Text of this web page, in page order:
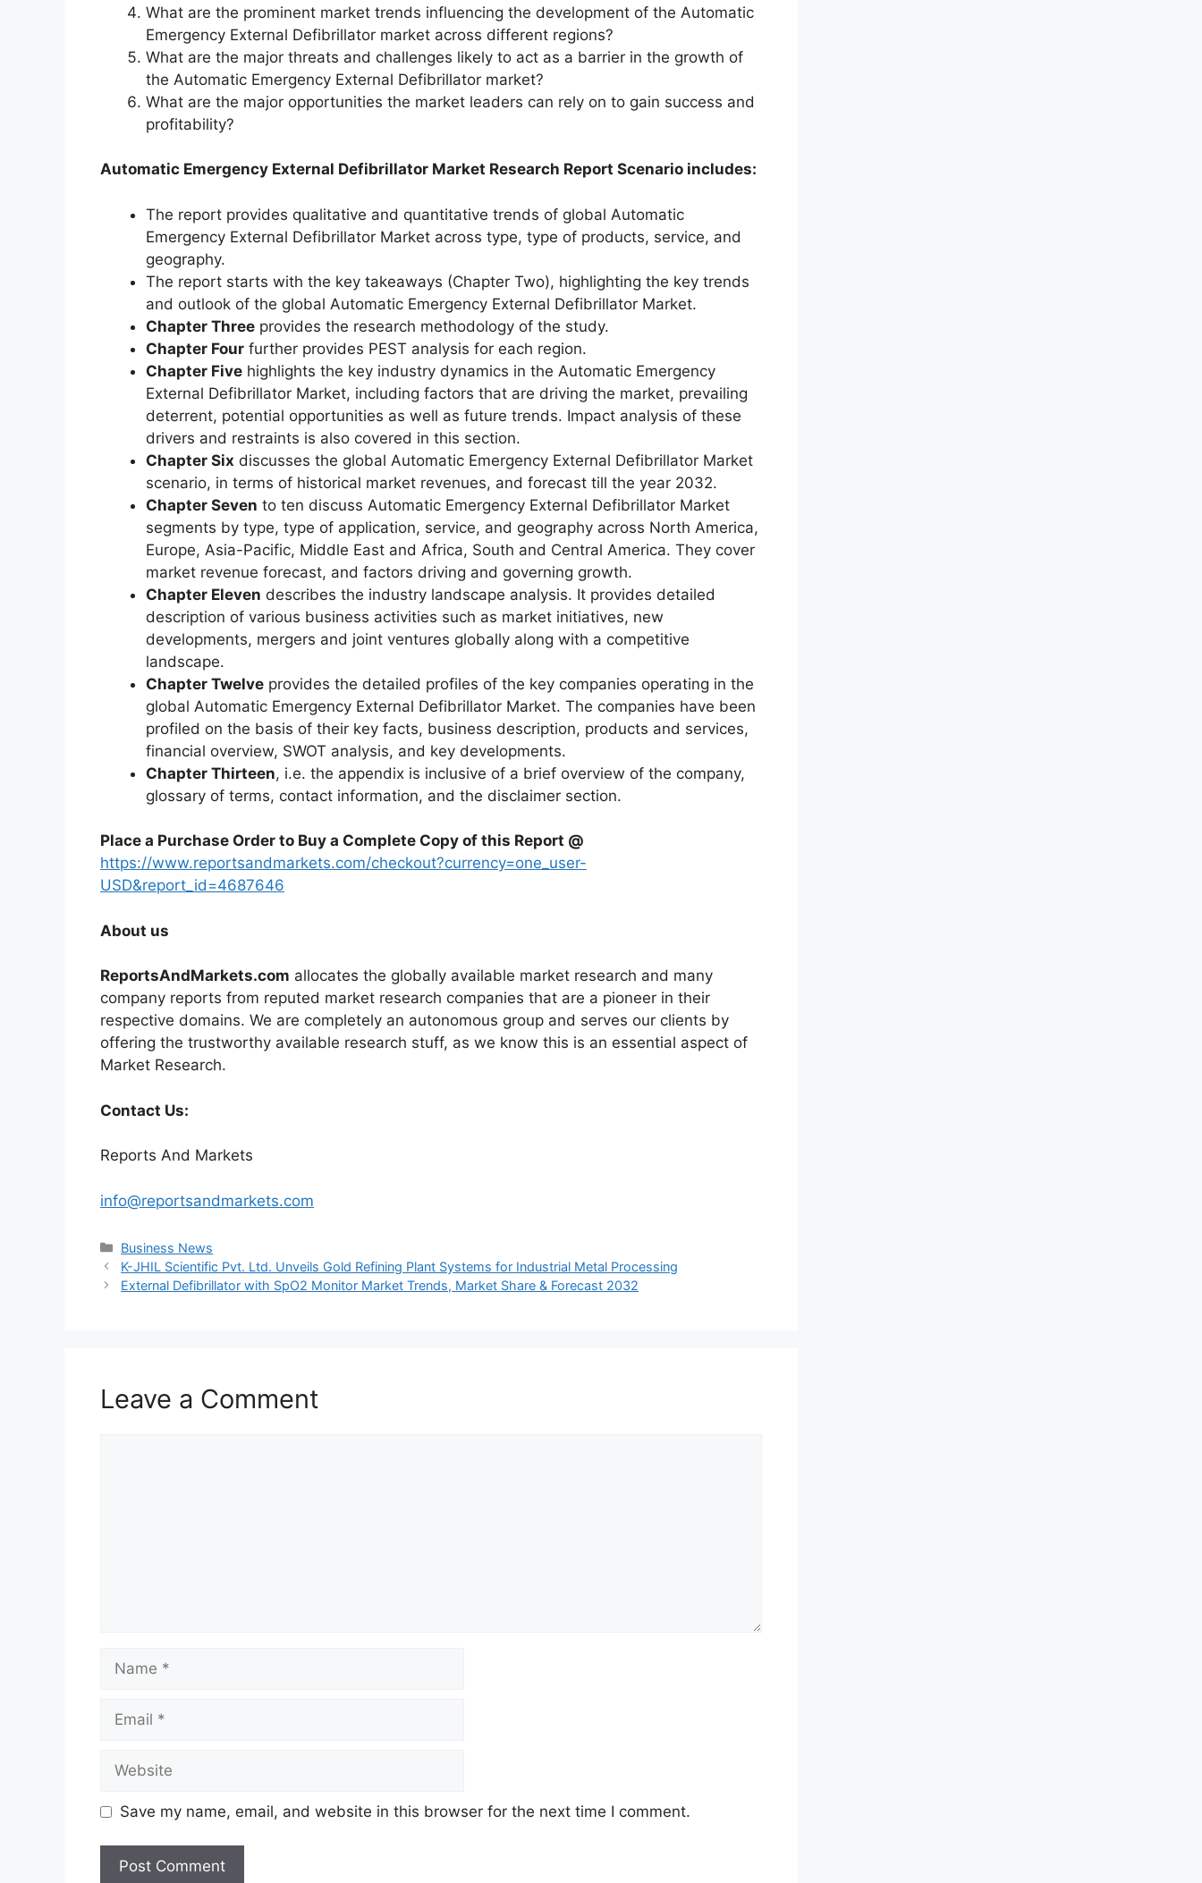
What are the prominent market trends influencing the development of the Automatic
Emergency External Defibrillator market across different regions?
What are the major threats and challenges likely to act as a barrier in the growth of
the Automatic Emergency External Defibrillator market?
What are the major opportunities the market leaders can rely on to gain success and
profitability?
Automatic Emergency External Defibrillator Market Research Report Scenario includes:
The report provides qualitative and quantitative trends of global Automatic
Emergency External Defibrillator Market across type, type of products, service, and
geography.
The report starts with the key takeaways (Chapter Two), highlighting the key trends
and outlook of the global Automatic Emergency External Defibrillator Market.
Chapter Three provides the research methodology of the study.
Chapter Four further provides PEST analysis for each region.
Chapter Five highlights the key industry dynamics in the Automatic Emergency
External Defibrillator Market, including factors that are driving the market, prevailing
deterrent, potential opportunities as well as future trends. Impact analysis of these
drivers and restraints is also covered in this section.
Chapter Six discusses the global Automatic Emergency External Defibrillator Market
scenario, in terms of historical market revenues, and forecast till the year 2032.
Chapter Seven to ten discuss Automatic Emergency External Defibrillator Market
segments by type, type of application, service, and geography across North America,
Europe, Asia-Pacific, Middle East and Africa, South and Central America. They cover
market revenue forecast, and factors driving and governing growth.
Chapter Eleven describes the industry landscape analysis. It provides detailed
description of various business activities such as market initiatives, new
developments, mergers and joint ventures globally along with a competitive
landscape.
Chapter Twelve provides the detailed profiles of the key companies operating in the
global Automatic Emergency External Defibrillator Market. The companies have been
profiled on the basis of their key facts, business description, products and services,
financial overview, SWOT analysis, and key developments.
Chapter Thirteen, i.e. the appendix is inclusive of a brief overview of the company,
glossary of terms, contact information, and the disclaimer section.
Place a Purchase Order to Buy a Complete Copy of this Report @
https://www.reportsandmarkets.com/checkout?currency=one_user-
USD&report_id=4687646
About us
ReportsAndMarkets.com allocates the globally available market research and many
company reports from reputed market research companies that are a pioneer in their
respective domains. We are completely an autonomous group and serves our clients by
offering the trustworthy available research stuff, as we know this is an essential aspect of
Market Research.
Contact Us:
Reports And Markets
info@reportsandmarkets.com
Categories
Business News
K-JHIL Scientific Pvt. Ltd. Unveils Gold Refining Plant Systems for Industrial Metal Processing
External Defibrillator with SpO2 Monitor Market Trends, Market Share & Forecast 2032
Leave a Comment
Save my name, email, and website in this browser for the next time I comment.